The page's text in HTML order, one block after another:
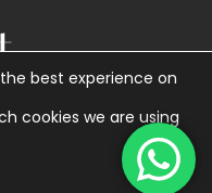
best experience on
cookies we are using
Cookie Banner